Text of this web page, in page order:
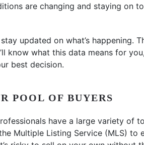
are changing and staying on
updated on what’s happening.
know what this data means for
best decision.
POOL OF BUYERS
have a large variety of
Multiple Listing Service (MLS) to